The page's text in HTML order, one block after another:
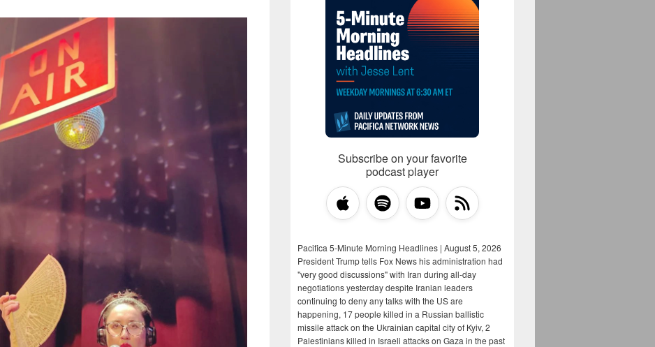
Subscribe on your favorite
podcast player
Pacifica 5-Minute Morning Headlines | August 5, 2026
President Trump tells Fox News his administration had
"very good discussions" with Iran during all-day
negotiations yesterday despite Iranian leaders
continuing to deny any talks with the US are
happening, 17 people killed in a Russian ballistic
missile attack on the Ukrainian capital city of Kyiv, 2
Palestinians killed in Israeli attacks on Gaza in the past